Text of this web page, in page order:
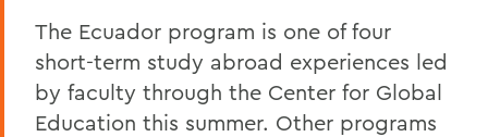
The Ecuador program is one of four
short-term study abroad experiences led
by faculty through the Center for Global
Education this summer. Other programs